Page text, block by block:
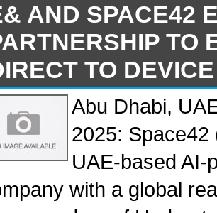
AND SPACE42
TO
TO
Abu Dhabi,
2025: Space42
UAE-based AI-
with a global